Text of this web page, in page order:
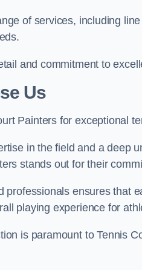
of services, including
and commitment to
Us
Painters for exceptional
in the field and a deep
stands out for their
professionals ensures that
playing experience for
is paramount to Tennis